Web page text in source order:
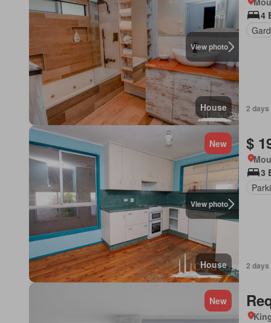
View photo
House
4
2 days
View photo
New
House
$
3
2 days
New